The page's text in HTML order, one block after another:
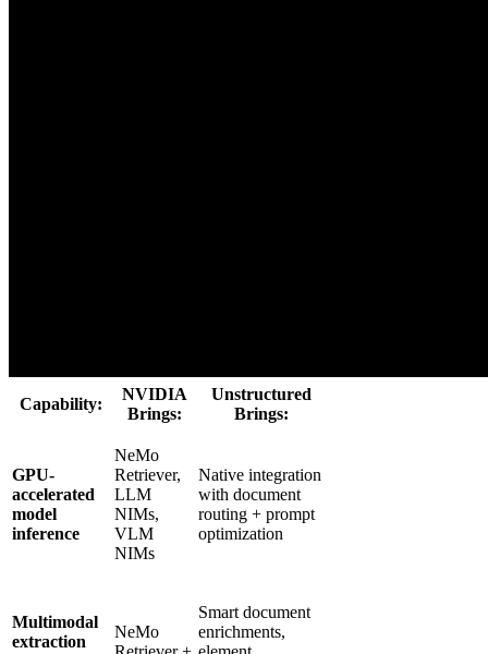
Capability:
NVIDIA
Brings:
Unstructured
Brings:
GPU-
accelerated
model
inference
NeMo
Retriever,
LLM
NIMs,
VLM
NIMs
Native integration
with document
routing + prompt
optimization
Multimodal
extraction
NeMo
Smart document
enrichments,